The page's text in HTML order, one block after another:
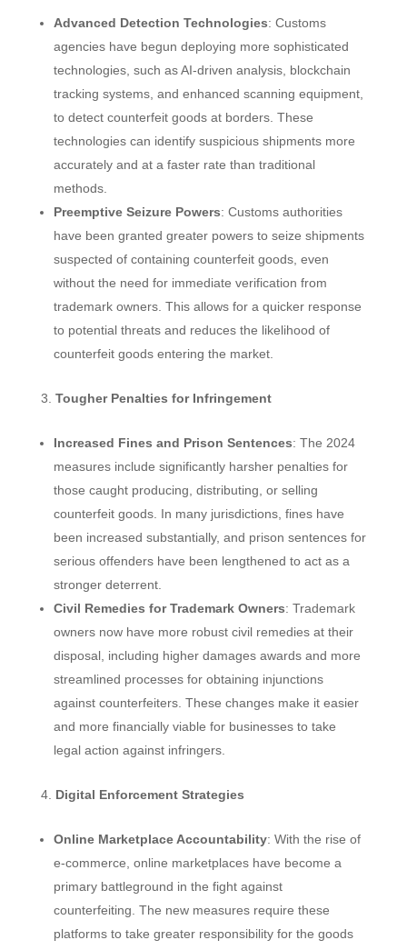
Advanced Detection Technologies: Customs
agencies have begun deploying more sophisticated
technologies, such as AI-driven analysis, blockchain
tracking systems, and enhanced scanning equipment,
to detect counterfeit goods at borders. These
technologies can identify suspicious shipments more
accurately and at a faster rate than traditional
methods.
Preemptive Seizure Powers: Customs authorities
have been granted greater powers to seize shipments
suspected of containing counterfeit goods, even
without the need for immediate verification from
trademark owners. This allows for a quicker response
to potential threats and reduces the likelihood of
counterfeit goods entering the market.
Tougher Penalties for Infringement
Increased Fines and Prison Sentences: The 2024
measures include significantly harsher penalties for
those caught producing, distributing, or selling
counterfeit goods. In many jurisdictions, fines have
been increased substantially, and prison sentences for
serious offenders have been lengthened to act as a
stronger deterrent.
Civil Remedies for Trademark Owners: Trademark
owners now have more robust civil remedies at their
disposal, including higher damages awards and more
streamlined processes for obtaining injunctions
against counterfeiters. These changes make it easier
and more financially viable for businesses to take
legal action against infringers.
Digital Enforcement Strategies
Online Marketplace Accountability: With the rise of
e-commerce, online marketplaces have become a
primary battleground in the fight against
counterfeiting. The new measures require these
platforms to take greater responsibility for the goods